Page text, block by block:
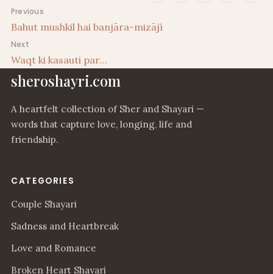
Post navigation
Previous
Bahut mushkil hai banjāra-mizājī
Next
Waqt ki kasauti par…
sheroshayri.com
A heartfelt collection of Sher and Shayari —
words that capture love, longing, life and
friendship.
CATEGORIES
Couple Shayari
Sadness and Heartbreak
Love and Romance
Broken Heart Shayari